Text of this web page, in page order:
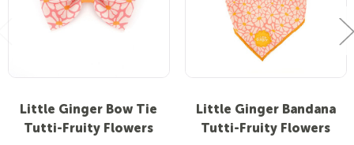
Little Ginger Bow Tie
Tutti-Fruity Flowers
Little Ginger Bandana
Tutti-Fruity Flowers